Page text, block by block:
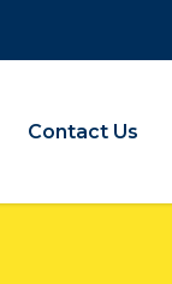
Contact Us